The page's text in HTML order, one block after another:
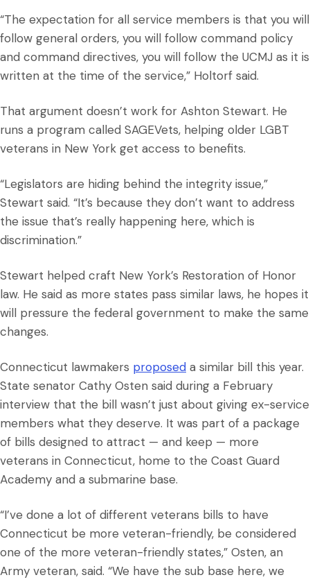
“The expectation for all service members is that you will
follow general orders, you will follow command policy
and command directives, you will follow the UCMJ as it is
written at the time of the service,” Holtorf said.
That argument doesn’t work for Ashton Stewart. He
runs a program called SAGEVets, helping older LGBT
veterans in New York get access to benefits.
“Legislators are hiding behind the integrity issue,”
Stewart said. “It’s because they don’t want to address
the issue that’s really happening here, which is
discrimination.”
Stewart helped craft New York’s Restoration of Honor
law. He said as more states pass similar laws, he hopes it
will pressure the federal government to make the same
changes.
Connecticut lawmakers proposed a similar bill this year.
State senator Cathy Osten said during a February
interview that the bill wasn’t just about giving ex-service
members what they deserve. It was part of a package
of bills designed to attract — and keep — more
veterans in Connecticut, home to the Coast Guard
Academy and a submarine base.
“I’ve done a lot of different veterans bills to have
Connecticut be more veteran-friendly, be considered
one of the more veteran-friendly states,” Osten, an
Army veteran, said. “We have the sub base here, we